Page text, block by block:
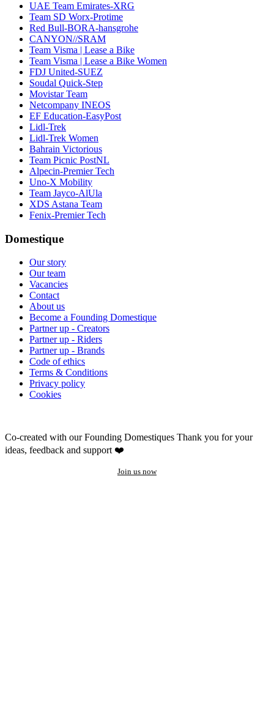
UAE Team Emirates-XRG
Team SD Worx-Protime
Red Bull-BORA-hansgrohe
CANYON//SRAM
Team Visma | Lease a Bike
Team Visma | Lease a Bike Women
FDJ United-SUEZ
Soudal Quick-Step
Movistar Team
Netcompany INEOS
EF Education-EasyPost
Lidl-Trek
Lidl-Trek Women
Bahrain Victorious
Team Picnic PostNL
Alpecin-Premier Tech
Uno-X Mobility
Team Jayco-AlUla
XDS Astana Team
Fenix-Premier Tech
Domestique
Our story
Our team
Vacancies
Contact
About us
Become a Founding Domestique
Partner up - Creators
Partner up - Riders
Partner up - Brands
Code of ethics
Terms & Conditions
Privacy policy
Cookies
Co-created with our Founding Domestiques Thank you for your
ideas, feedback and support ❤️
Join us now